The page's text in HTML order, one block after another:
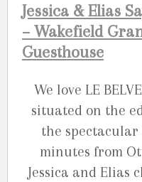
Jessica & Elias
– Wakefield
Guesthouse
We love LE
situated on the
the
minutes from
Jessica and Elias